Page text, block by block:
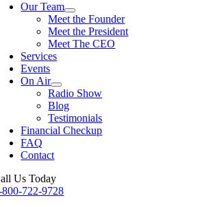
Our Team
Meet the Founder
Meet the President
Meet The CEO
Services
Events
On Air
Radio Show
Blog
Testimonials
Financial Checkup
FAQ
Contact
Us Today
800-722-9728